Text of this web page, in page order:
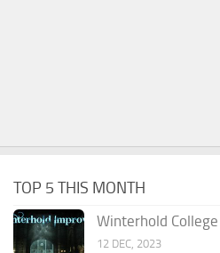
TOP 5 THIS MONTH
Winterhold
12 DEC, 2023